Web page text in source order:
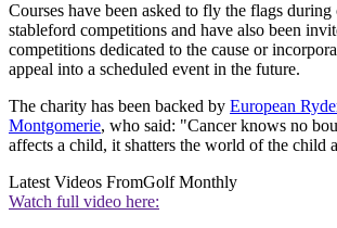
Courses have been asked to fly the flags
stableford competitions and have also been
competitions dedicated to the cause or
appeal into a scheduled event in the future.
The charity has been backed by European
Montgomerie, who said: "Cancer knows no
affects a child, it shatters the world of the child
Latest Videos FromGolf Monthly
Watch full video here: